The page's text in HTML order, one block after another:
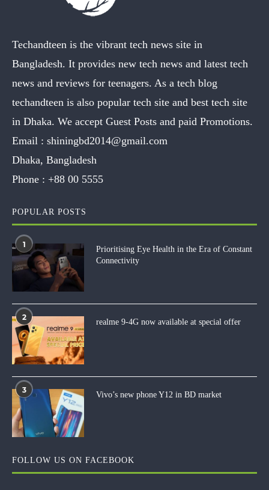
Techandteen is the vibrant tech news site in
Bangladesh. It provides new tech news and latest tech
news and reviews for teenagers. As a tech blog
techandteen is also popular tech site and best tech site
in Dhaka. We accept Guest Posts and paid Promotions.
Email : shiningbd2014@gmail.com
Dhaka, Bangladesh
Phone : +88 00 5555
POPULAR POSTS
1
Prioritising Eye Health in the Era of Constant
Connectivity
2
realme 9-4G now available at special offer
3
Vivo’s new phone Y12 in BD market
FOLLOW US ON FACEBOOK